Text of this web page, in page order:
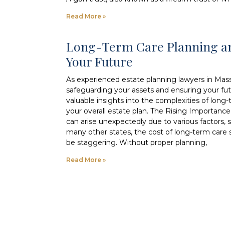
Read More »
Long-Term Care Planning
Your Future
As experienced estate planning lawyers in
safeguarding your assets and ensuring your
valuable insights into the complexities of
your overall estate plan. The Rising
can arise unexpectedly due to various factors,
many other states, the cost of long-term care
be staggering. Without proper planning,
Read More »